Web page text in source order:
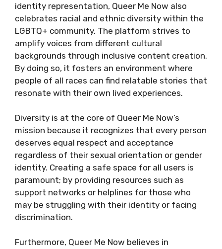
identity representation, Queer Me Now also
celebrates racial and ethnic diversity within the
LGBTQ+ community. The platform strives to
amplify voices from different cultural
backgrounds through inclusive content creation.
By doing so, it fosters an environment where
people of all races can find relatable stories that
resonate with their own lived experiences.
Diversity is at the core of Queer Me Now’s
mission because it recognizes that every person
deserves equal respect and acceptance
regardless of their sexual orientation or gender
identity. Creating a safe space for all users is
paramount; by providing resources such as
support networks or helplines for those who
may be struggling with their identity or facing
discrimination.
Furthermore, Queer Me Now believes in